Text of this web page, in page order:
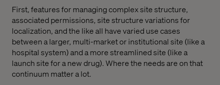
First, features for managing complex site structure,
associated permissions, site structure variations for
localization, and the like all have varied use cases
between a larger, multi-market or institutional site (like a
hospital system) and a more streamlined site (like a
launch site for a new drug). Where the needs are on that
continuum matter a lot.